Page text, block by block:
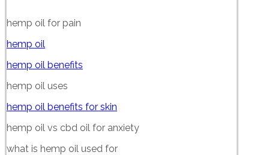
hemp oil for pain
hemp oil
hemp oil benefits
hemp oil uses
hemp oil benefits for skin
hemp oil vs cbd oil for anxiety
what is hemp oil used for